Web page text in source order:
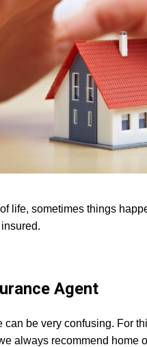
life, sometimes things
Agent
can be very confusing. For
always recommend